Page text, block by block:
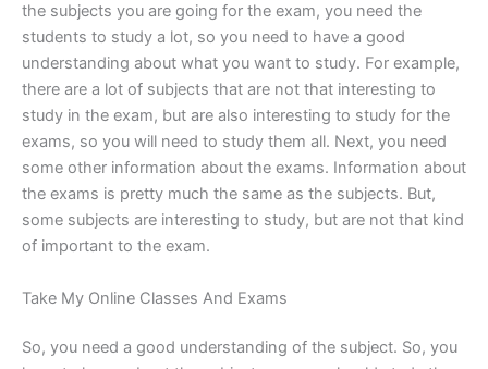
the subjects you are going for the exam, you need the
students to study a lot, so you need to have a good
understanding about what you want to study. For example,
there are a lot of subjects that are not that interesting to
study in the exam, but are also interesting to study for the
exams, so you will need to study them all. Next, you need
some other information about the exams. Information about
the exams is pretty much the same as the subjects. But,
some subjects are interesting to study, but are not that kind
of important to the exam.
Take My Online Classes And Exams
So, you need a good understanding of the subject. So, you